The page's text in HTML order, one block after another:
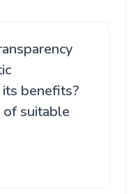
benefits?
suitable